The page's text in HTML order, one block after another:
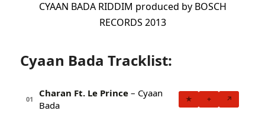
CYAAN BADA RIDDIM produced by BOSCH
RECORDS 2013
Cyaan Bada Tracklist:
01
Charan Ft. Le Prince – Cyaan
Bada
★ + ↗